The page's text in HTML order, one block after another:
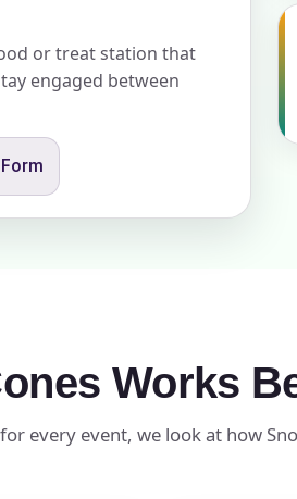
or treat station that
engaged between
Works
every event, we look at how
Phone
Event Address (include city